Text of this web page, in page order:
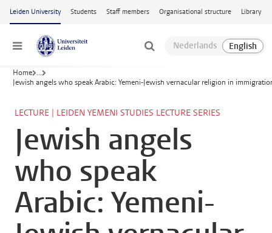
Skip to main content
Leiden University Students Staff members Organisational structure Library
Menu
Home ...
Jewish angels who speak Arabic: Yemeni-Jewish vernacular religion in
LECTURE | LEIDEN YEMENI STUDIES LECTURE SERIES
Jewish angels
who speak
Arabic: Yemeni-